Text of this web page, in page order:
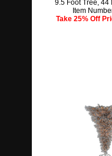
9.5 Foot Tree, 44
Item
Take 25% Off